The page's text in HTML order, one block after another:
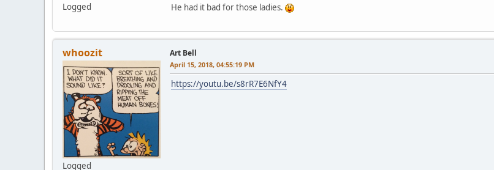
Logged He had it bad for those ladies.
whoozit
Logged
Art Bell
April 15, 2018, 04:55:19 PM
https://youtu.be/s8rR7E6NfY4